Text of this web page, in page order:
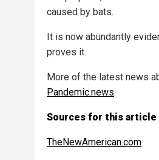
caused by bats.
It is now abundantly
proves it.
More of the latest news
Pandemic.news.
Sources for this article
TheNewAmerican.com